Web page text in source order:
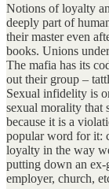
Notions of loyalty
deeply part of
their master even
books. Unions
The mafia has its
out their group –
Sexual infidelity is
sexual morality that
because it is a
popular word for it:
loyalty in the way
putting down an
employer, church,